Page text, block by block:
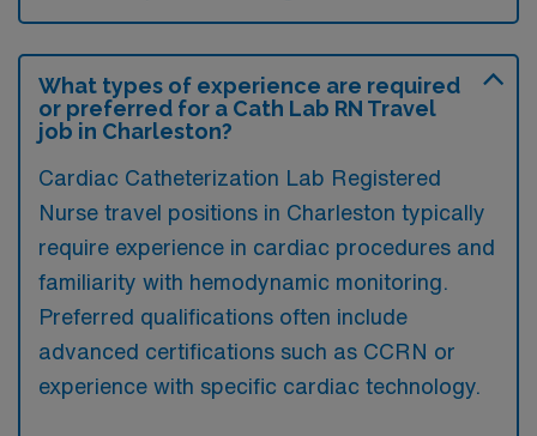
What types of experience are required
or preferred for a Cath Lab RN Travel
job in Charleston?
Cardiac Catheterization Lab Registered
Nurse travel positions in Charleston typically
require experience in cardiac procedures and
familiarity with hemodynamic monitoring.
Preferred qualifications often include
advanced certifications such as CCRN or
experience with specific cardiac technology.